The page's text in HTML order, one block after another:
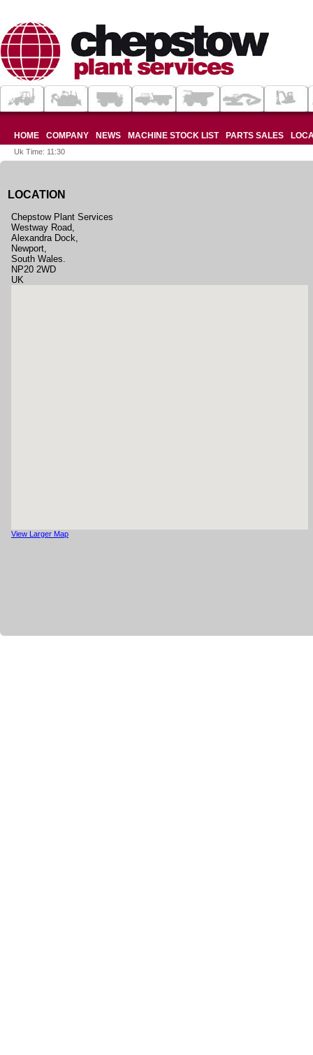
HOME COMPANY NEWS MACHINE STOCK LIST PARTS SALES
Uk Time: 11:30
LOCATION
Chepstow Plant Services
Westway Road,
Alexandra Dock,
Newport,
South Wales.
NP20 2WD
UK
View Larger Map